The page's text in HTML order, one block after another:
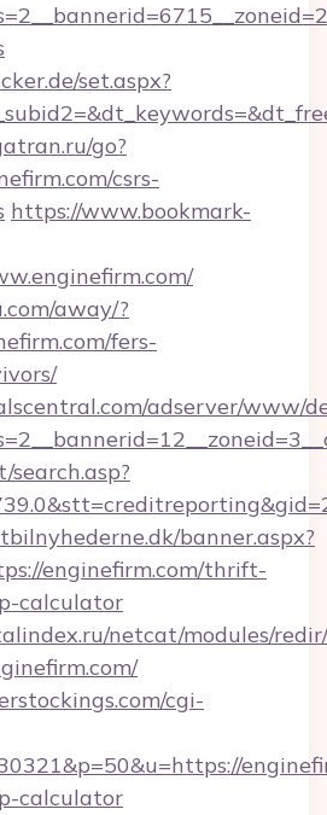
set.aspx?
go?
csrs-
https://www.bookmark-
away/?
fers-
adserver/www/
banner.aspx?
enginefirm.com/thrift-
calculator
netcat/modules/
cgi-
calculator